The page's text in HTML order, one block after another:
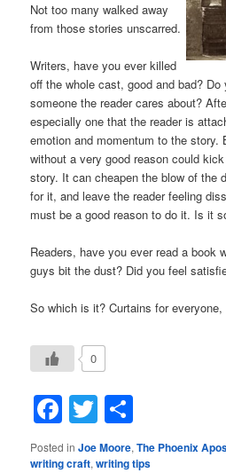
Not too many walked away
from those stories unscarred.
Writers, have you ever killed
off the whole cast, good and bad?
someone the reader cares about?
especially one that the reader is
emotion and momentum to the story.
without a very good reason could
story. It can cheapen the blow of the
for it, and leave the reader feeling
must be a good reason to do it. Is it
Readers, have you ever read a book
guys bit the dust? Did you feel
So which is it? Curtains for
0
Facebook
Twitter
Posted in Joe Moore,The Phoenix
writing craft,writing tips